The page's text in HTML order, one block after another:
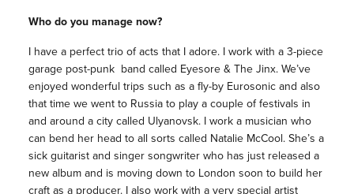
Who do you manage now?
I have a perfect trio of acts that I adore. I work with a 3-piece
garage post-punk band called Eyesore & The Jinx. We’ve
enjoyed wonderful trips such as a fly-by Eurosonic and also
that time we went to Russia to play a couple of festivals in
and around a city called Ulyanovsk. I work a musician who
can bend her head to all sorts called Natalie McCool. She’s a
sick guitarist and singer songwriter who has just released a
new album and is moving down to London soon to build her
craft as a producer. I also work with a very special artist